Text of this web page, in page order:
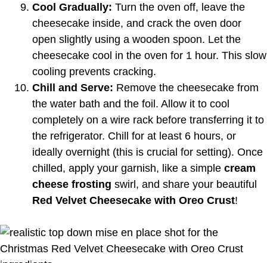
Cool Gradually: Turn the oven off, leave the
cheesecake inside, and crack the oven door
open slightly using a wooden spoon. Let the
cheesecake cool in the oven for 1 hour. This slow
cooling prevents cracking.
Chill and Serve: Remove the cheesecake from
the water bath and the foil. Allow it to cool
completely on a wire rack before transferring it to
the refrigerator. Chill for at least 6 hours, or
ideally overnight (this is crucial for setting). Once
chilled, apply your garnish, like a simple cream
cheese frosting swirl, and share your beautiful
Red Velvet Cheesecake with Oreo Crust!